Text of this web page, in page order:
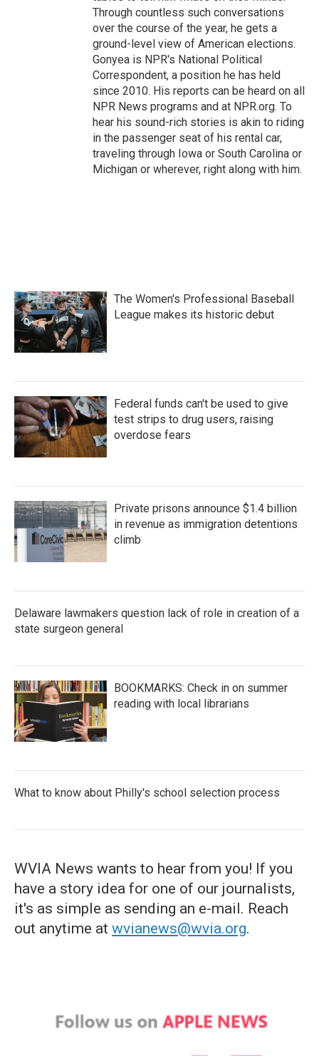
Through countless such conversations
over the course of the year, he gets a
ground-level view of American elections.
Gonyea is NPR's National Political
Correspondent, a position he has held
since 2010. His reports can be heard on all
NPR News programs and at NPR.org. To
hear his sound-rich stories is akin to riding
in the passenger seat of his rental car,
traveling through Iowa or South Carolina or
Michigan or wherever, right along with him.
The Women's Professional Baseball
League makes its historic debut
Federal funds can't be used to give
test strips to drug users, raising
overdose fears
Private prisons announce $1.4 billion
in revenue as immigration detentions
climb
Delaware lawmakers question lack of role in creation of a
state surgeon general
BOOKMARKS: Check in on summer
reading with local librarians
What to know about Philly's school selection process
WVIA News wants to hear from you! If you
have a story idea for one of our journalists,
it's as simple as sending an e-mail. Reach
out anytime at wvianews@wvia.org.